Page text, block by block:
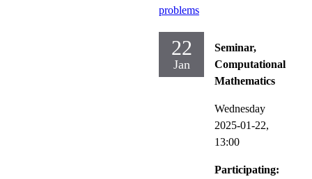
problems
22
Jan
Seminar,
Computational
Mathematics
Wednesday
2025-01-22,
13:00
Participating: